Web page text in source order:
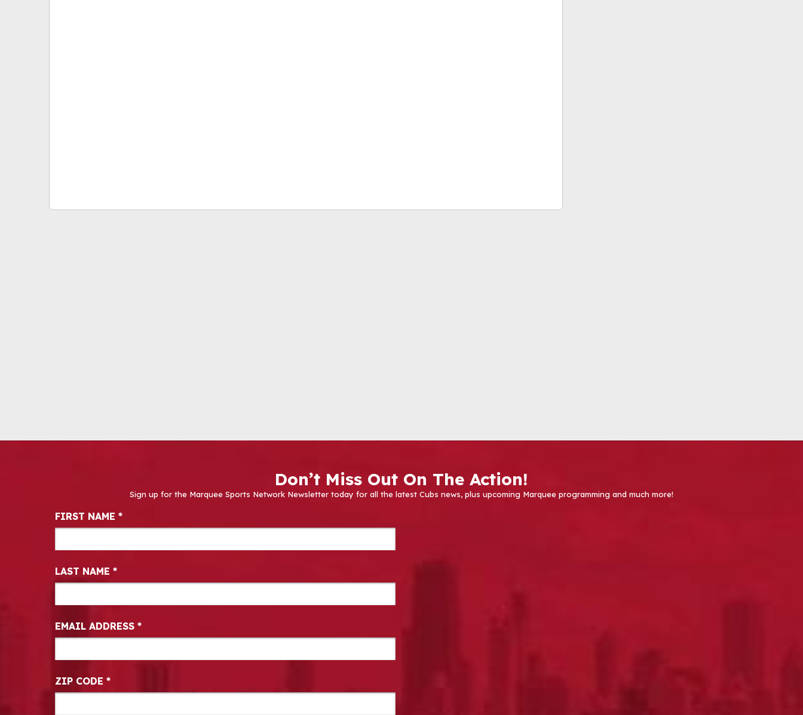
Don’t Miss Out On The Action!
Sign up for the Marquee Sports Network Newsletter today for all the latest Cubs news, plus upcoming Marquee programming and much more!
Newsletter Signup
FIRST NAME *
LAST NAME *
EMAIL ADDRESS *
ZIP CODE *